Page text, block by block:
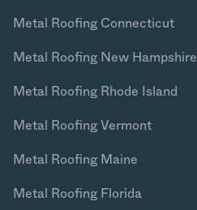
Metal Roofing Connecticut
Metal Roofing New Hampshire
Metal Roofing Rhode Island
Metal Roofing Vermont
Metal Roofing Maine
Metal Roofing Florida